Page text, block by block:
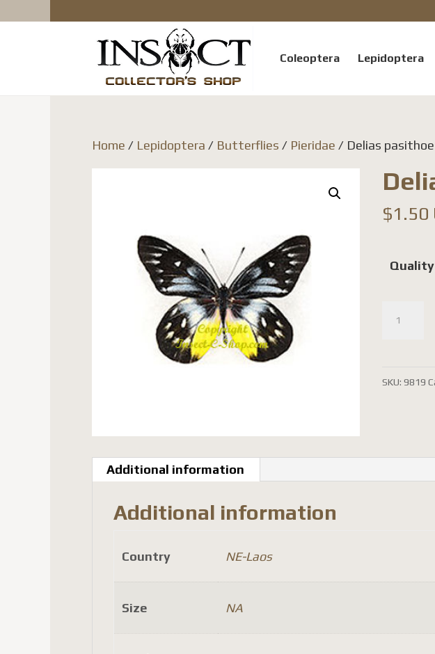
Coleoptera Lepidoptera
Home / Lepidoptera / Butterflies / Pieridae / Delias pasithoe
$1.50
Quality
SKU: 9819
Additional information
Additional information
Country NE-Laos
Size NA